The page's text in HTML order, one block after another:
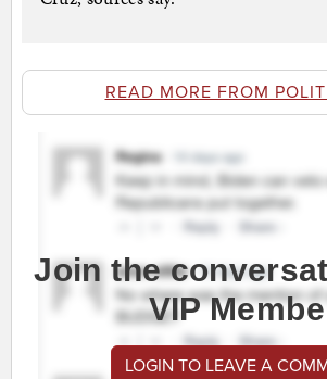
READ MORE FROM
Join the
VIP
LOGIN TO LEAVE A